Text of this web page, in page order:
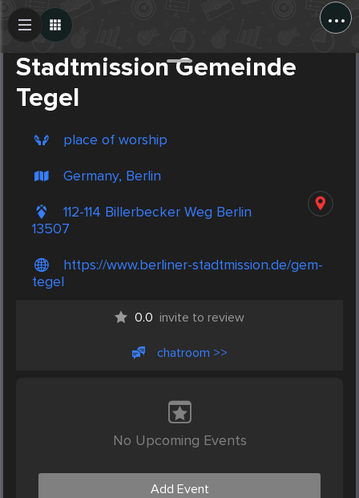
...
Stadtmission Gemeinde
Tegel
place of worship
Germany, Berlin
112-114 Billerbecker Weg Berlin
13507
https://www.berliner-stadtmission.de/gem-
tegel
0.0 invite to review
chatroom >>
No Upcoming Events
Add Event
Create Post
Post